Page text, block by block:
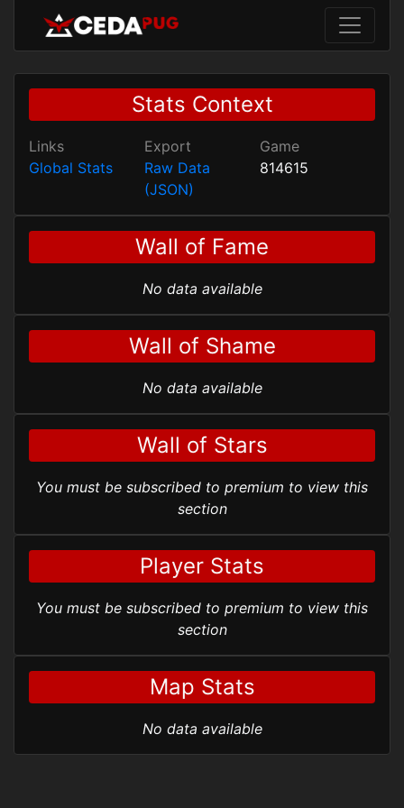
Stats Context
Links
Global Stats
Export
Raw Data
(JSON)
Game
814615
Wall of Fame
No data available
Wall of Shame
No data available
Wall of Stars
You must be subscribed to premium to view this
section
Player Stats
You must be subscribed to premium to view this
section
Map Stats
No data available